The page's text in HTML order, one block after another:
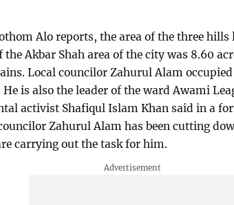
Alo reports, the area of the three hills
Akbar Shah area of the city was 8.60
Local councilor Zahurul Alam
is also the leader of the ward Awami
activist Shafiqul Islam Khan said in a
Zahurul Alam has been cutting
carrying out the task for him.